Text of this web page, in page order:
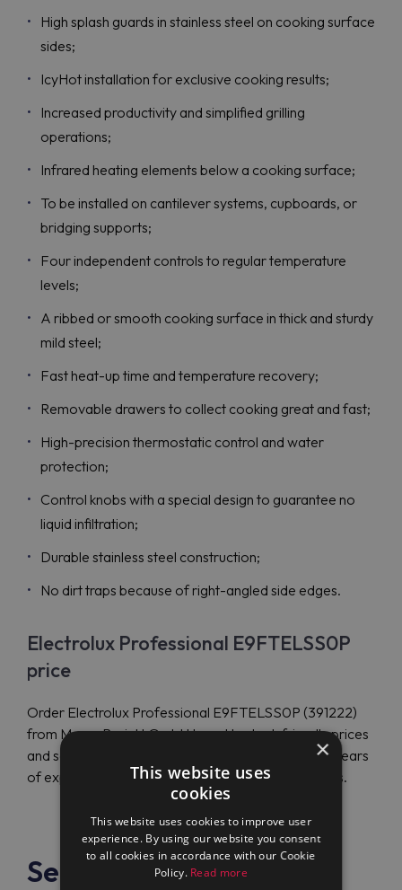
High splash guards in stainless steel on cooking surface
sides;
IcyHot installation for exclusive cooking results;
Increased productivity and simplified grilling
operations;
Infrared heating elements below a cooking surface;
To be installed on cantilever systems, cupboards, or
bridging supports;
Four independent controls to regular temperature
levels;
A ribbed or smooth cooking surface in thick and sturdy
mild steel;
Fast heat-up time and temperature recovery;
Removable drawers to collect cooking great and fast;
High-precision thermostatic control and water
protection;
Control knobs with a special design to guarantee no
liquid infiltration;
Durable stainless steel construction;
No dirt traps because of right-angled side edges.
Electrolux Professional E9FTELSS0P
price
Order Electrolux Professional E9FTELSS0P (391222)
from Maran Projekt GmbH to get budget-friendly prices
and save money. The authorized dealer has many years
of experience and ships products to many countries.
See also
×
This website uses
cookies
This website uses cookies to improve user
experience. By using our website you consent
to all cookies in accordance with our Cookie
Policy. Read more